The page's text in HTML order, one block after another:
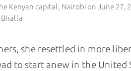
Kenyan capital, Nairobi on June 27,
she resettled in more
to start anew in the United